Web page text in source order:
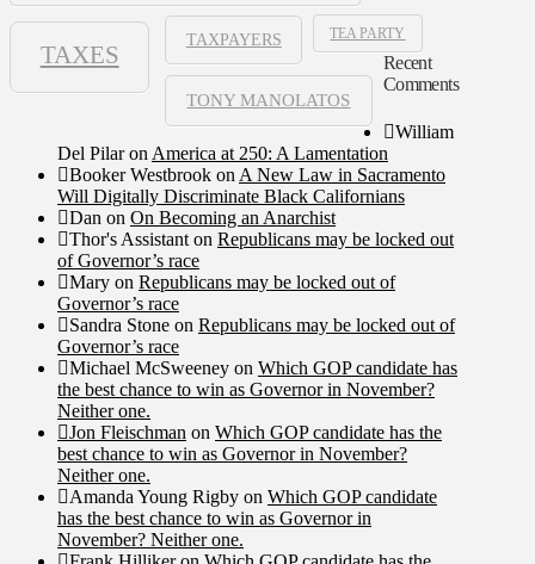
TAXES
TAXPAYERS TEA PARTY
TONY MANOLATOS
Recent
Comments
William
Del Pilaron America at 250: A Lamentation
Booker Westbrook on A New Law in Sacramento
Will Digitally Discriminate Black Californians
Dan on On Becoming an Anarchist
Thor's Assistant on Republicans may be locked out
of Governor’s race
Mary on Republicans may be locked out of
Governor’s race
Sandra Stone on Republicans may be locked out of
Governor’s race
Michael McSweeney on Which GOP candidate has
the best chance to win as Governor in November?
Neither one.
Jon Fleischman on Which GOP candidate has the
best chance to win as Governor in November?
Neither one.
Amanda Young Rigby on Which GOP candidate
has the best chance to win as Governor in
November? Neither one.